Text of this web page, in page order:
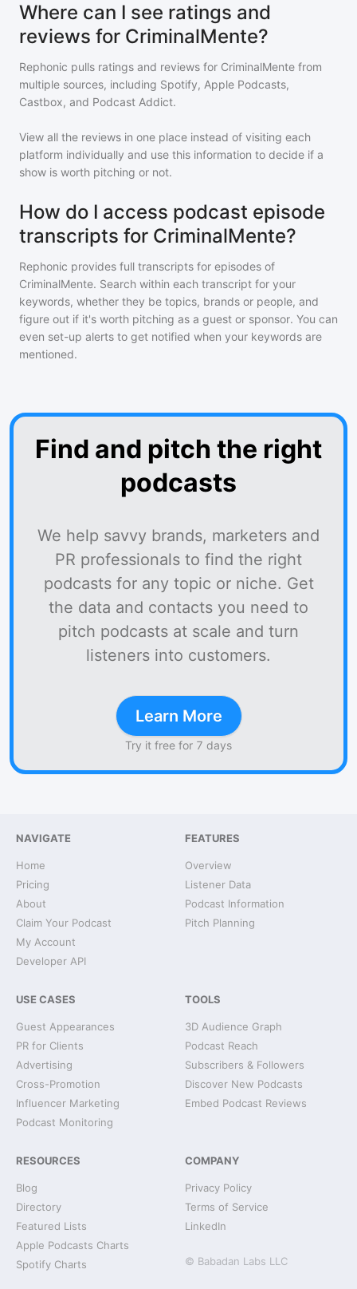
Where can I see ratings and
reviews for CriminalMente?
Rephonic pulls ratings and reviews for CriminalMente from
multiple sources, including Spotify, Apple Podcasts,
Castbox, and Podcast Addict.
View all the reviews in one place instead of visiting each
platform individually and use this information to decide if a
show is worth pitching or not.
How do I access podcast episode
transcripts for CriminalMente?
Rephonic provides full transcripts for episodes of
CriminalMente. Search within each transcript for your
keywords, whether they be topics, brands or people, and
figure out if it's worth pitching as a guest or sponsor. You can
even set-up alerts to get notified when your keywords are
mentioned.
Find and pitch the right
podcasts
We help savvy brands, marketers and
PR professionals to find the right
podcasts for any topic or niche. Get
the data and contacts you need to
pitch podcasts at scale and turn
listeners into customers.
Learn More
Try it free for 7 days
NAVIGATE
Home
Pricing
About
Claim Your Podcast
My Account
Developer API
FEATURES
Overview
Listener Data
Podcast Information
Pitch Planning
USE CASES
Guest Appearances
PR for Clients
Advertising
Cross-Promotion
Influencer Marketing
Podcast Monitoring
TOOLS
3D Audience Graph
Podcast Reach
Subscribers & Followers
Discover New Podcasts
Embed Podcast Reviews
RESOURCES
Blog
Directory
Featured Lists
Apple Podcasts Charts
Spotify Charts
COMPANY
Privacy Policy
Terms of Service
LinkedIn
© Babadan Labs LLC